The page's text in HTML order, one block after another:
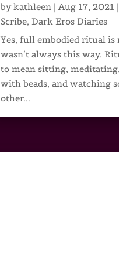
bykathleen |Aug 17, 2021
Scribe,Dark Eros Diaries
Yes, full embodied ritual is
wasn’t always this way.
to mean sitting,
with beads, and watching
other...